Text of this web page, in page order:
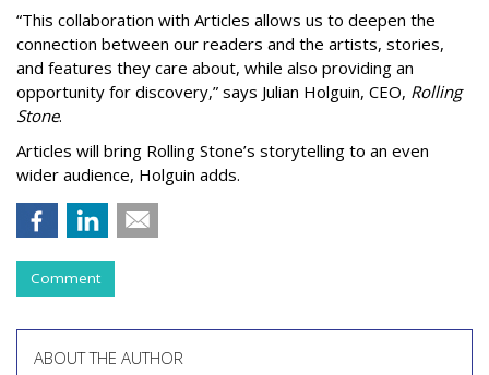
“This collaboration with Articles allows us to deepen the
connection between our readers and the artists, stories,
and features they care about, while also providing an
opportunity for discovery,” says Julian Holguin, CEO, Rolling
Stone.
Articles will bring Rolling Stone’s storytelling to an even
wider audience, Holguin adds.
Comment
ABOUT THE AUTHOR